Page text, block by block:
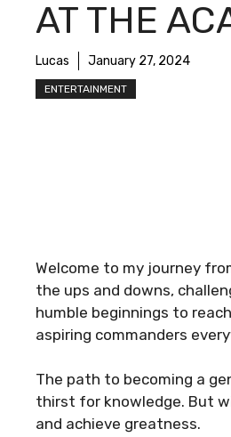
AT THE
Lucas January 27, 2024
ENTERTAINMENT
Welcome to my journey
the ups and downs,
humble beginnings to
aspiring commanders
The path to becoming a
thirst for knowledge. But
and achieve greatness.